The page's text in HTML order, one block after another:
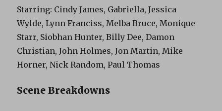
Starring: Cindy James, Gabriella, Jessica
Wylde, Lynn Franciss, Melba Bruce, Monique
Starr, Siobhan Hunter, Billy Dee, Damon
Christian, John Holmes, Jon Martin, Mike
Horner, Nick Random, Paul Thomas
Scene Breakdowns